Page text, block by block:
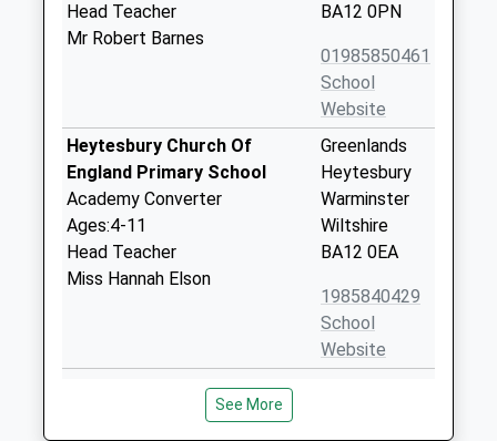
Head Teacher
Mr Robert Barnes
BA12 0PN
01985850461
School
Website
Heytesbury Church Of
England Primary School
Academy Converter
Ages:4-11
Head Teacher
Miss Hannah Elson
Greenlands
Heytesbury
Warminster
Wiltshire
BA12 0EA
1985840429
School
Website
Sutton Veny C Of E School
Voluntary Controlled School
See More